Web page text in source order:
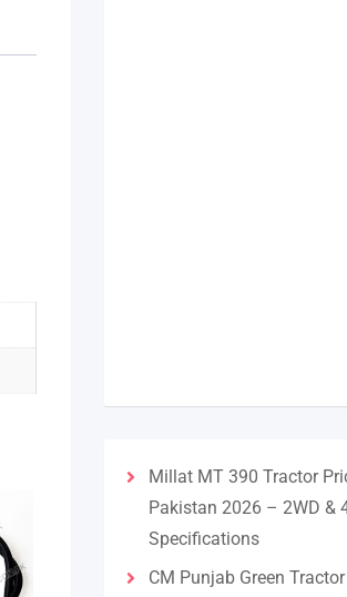
Millat MT 390 Tractor
Pakistan 2026 – 2WD &
Specifications
CM Punjab Green Tractor